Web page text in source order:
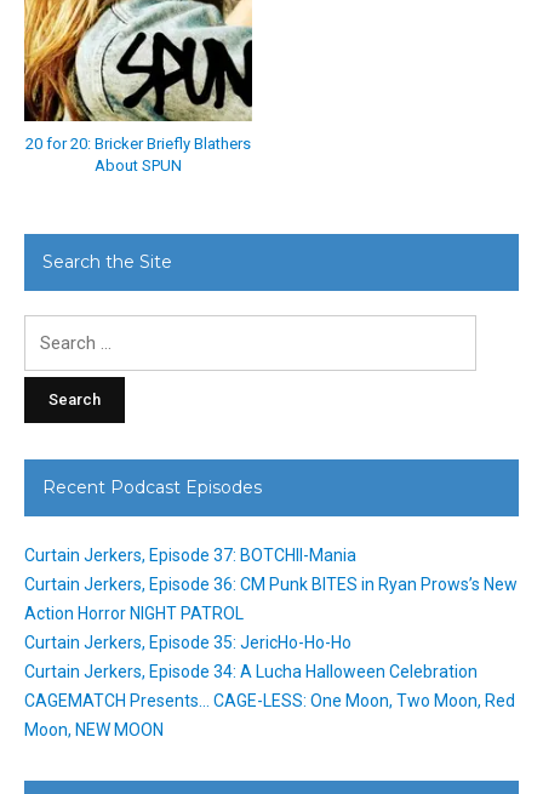
20 for 20: Bricker Briefly Blathers
About SPUN
Search the Site
Recent Podcast Episodes
Curtain Jerkers, Episode 37: BOTCHII-Mania
Curtain Jerkers, Episode 36: CM Punk BITES in Ryan Prows’s New
Action Horror NIGHT PATROL
Curtain Jerkers, Episode 35: JericHo-Ho-Ho
Curtain Jerkers, Episode 34: A Lucha Halloween Celebration
CAGEMATCH Presents… CAGE-LESS: One Moon, Two Moon, Red
Moon, NEW MOON